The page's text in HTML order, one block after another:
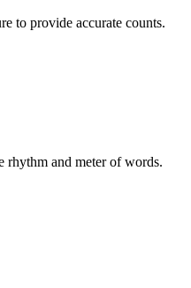
to provide accurate counts.
rhythm and meter of words.